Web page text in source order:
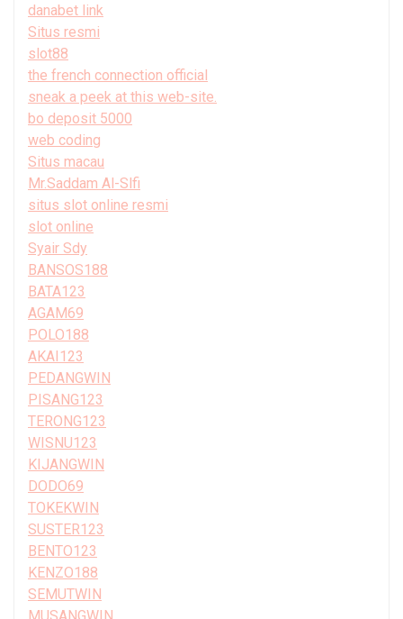
danabet link
Situs resmi
slot88
the french connection official
sneak a peek at this web-site.
bo deposit 5000
web coding
Situs macau
Mr.Saddam Al-Slfi
situs slot online resmi
slot online
Syair Sdy
BANSOS188
BATA123
AGAM69
POLO188
AKAI123
PEDANGWIN
PISANG123
TERONG123
WISNU123
KIJANGWIN
DODO69
TOKEKWIN
SUSTER123
BENTO123
KENZO188
SEMUTWIN
MUSANGWIN